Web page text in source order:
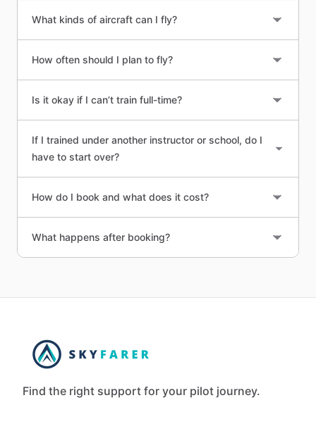
What kinds of aircraft can I fly?
How often should I plan to fly?
Is it okay if I can’t train full-time?
If I trained under another instructor or school, do I
have to start over?
How do I book and what does it cost?
What happens after booking?
Find the right support for your pilot journey.